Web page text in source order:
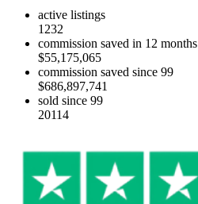
active listings
1232
commission saved in 12 months
$55,175,065
commission saved since 99
$686,897,741
sold since 99
20114